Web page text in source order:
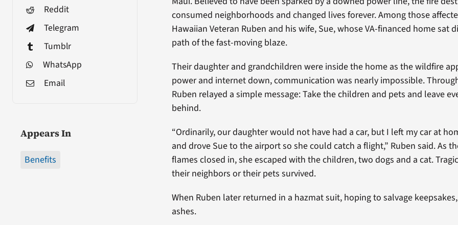
Reddit
Telegram
Tumblr
WhatsApp
Email
Appears In
Benefits
consumed neighborhoods and changed lives forever. Among those
Hawaiian Veteran Ruben and his wife, Sue, whose VA-financed home sat
path of the fast-moving blaze.
Their daughter and grandchildren were inside the home as the wildfire
power and internet down, communication was nearly impossible.
Ruben relayed a simple message: Take the children and pets and leave
behind.
“Ordinarily, our daughter would not have had a car, but I left my car at
and drove Sue to the airport so she could catch a flight,” Ruben said. As
flames closed in, she escaped with the children, two dogs and a cat.
their neighbors or their pets survived.
When Ruben later returned in a hazmat suit, hoping to salvage
ashes.